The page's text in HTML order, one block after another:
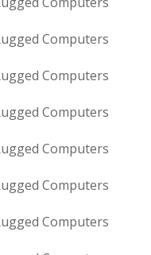
Computers
Computers
Computers
Computers
Computers
Computers